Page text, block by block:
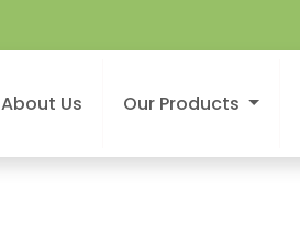
About Us Our Products